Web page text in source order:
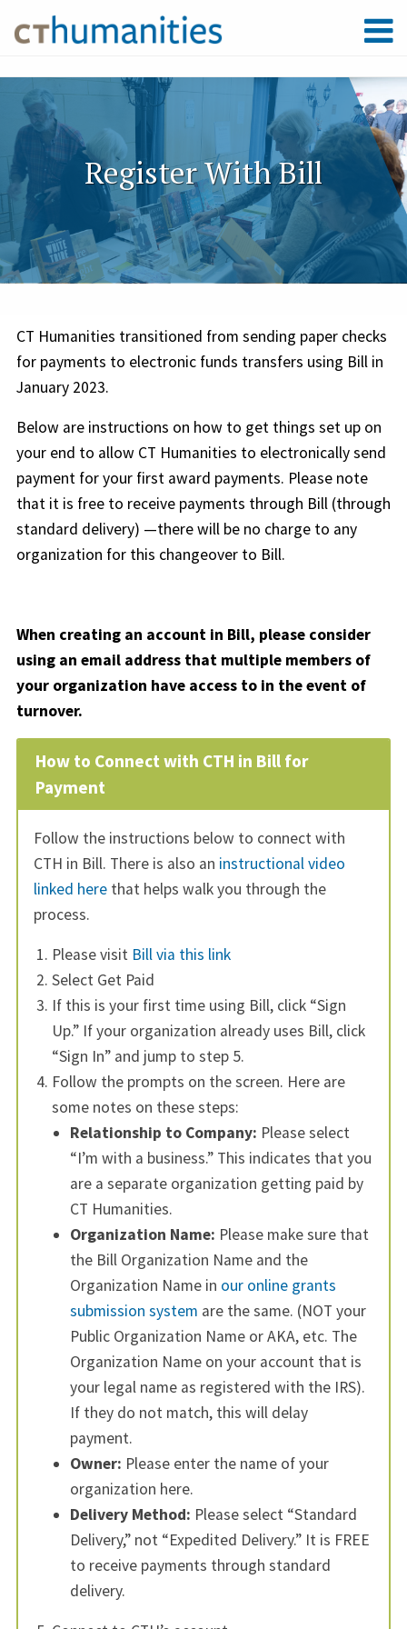
Register With Bill
CT Humanities transitioned from sending paper checks
for payments to electronic funds transfers using Bill in
January 2023.
Below are instructions on how to get things set up on
your end to allow CT Humanities to electronically send
payment for your first award payments. Please note
that it is free to receive payments through Bill (through
standard delivery) —there will be no charge to any
organization for this changeover to Bill.
When creating an account in Bill, please consider
using an email address that multiple members of
your organization have access to in the event of
turnover.
How to Connect with CTH in Bill for
Payment
Follow the instructions below to connect with
CTH in Bill. There is also an instructional video
linked here that helps walk you through the
process.
Please visit Bill via this link
Select Get Paid
If this is your first time using Bill, click “Sign
Up.” If your organization already uses Bill, click
“Sign In” and jump to step 5.
Follow the prompts on the screen. Here are
some notes on these steps:
Relationship to Company: Please select
“I’m with a business.” This indicates that you
are a separate organization getting paid by
CT Humanities.
Organization Name: Please make sure that
the Bill Organization Name and the
Organization Name in our online grants
submission system are the same. (NOT your
Public Organization Name or AKA, etc. The
Organization Name on your account that is
your legal name as registered with the IRS).
If they do not match, this will delay
payment.
Owner: Please enter the name of your
organization here.
Delivery Method: Please select “Standard
Delivery,” not “Expedited Delivery.” It is FREE
to receive payments through standard
delivery.